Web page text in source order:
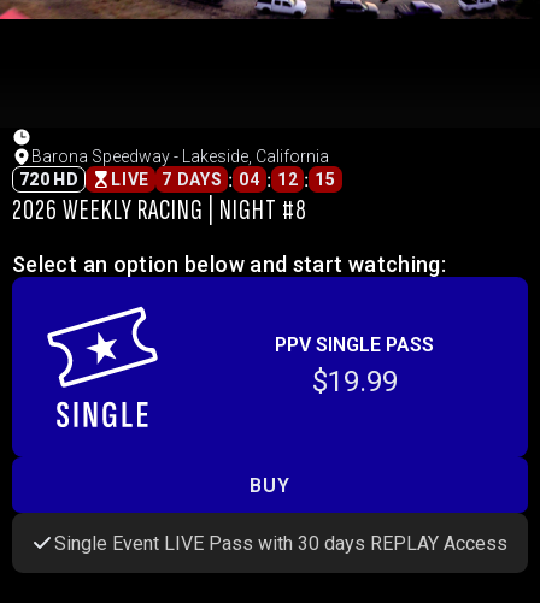
Barona Speedway - Lakeside, California
720 HD
LIVE 7 DAYS : 04 : 12 : 15
2026 WEEKLY RACING | NIGHT #8
Select an option below and start watching:
PPV SINGLE PASS
$19.99
BUY
Single Event LIVE Pass with 30 days REPLAY Access